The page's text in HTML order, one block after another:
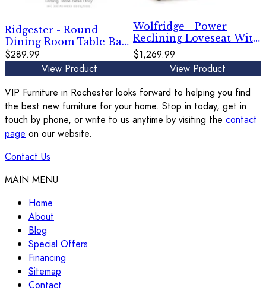
Ridgester - Round
Dining Room Table Base
- Black
$289.99
View Product
Wolfridge - Power
Reclining Loveseat With
Console /Adj Hdrst -
Brindle
$1,269.99
View Product
VIP Furniture in Rochester looks forward to helping you find
the best new furniture for your home. Stop in today, get in
touch by phone, or write to us anytime by visiting the contact
page on our website.
Contact Us
MAIN MENU
Home
About
Blog
Special Offers
Financing
Sitemap
Contact